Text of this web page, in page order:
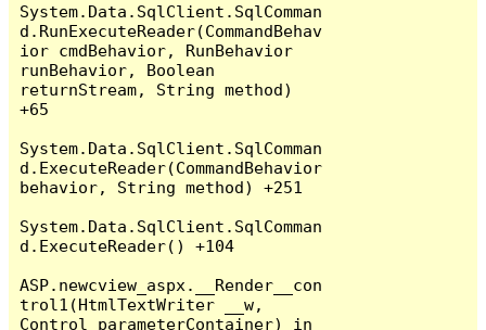
System.Data.SqlClient.SqlComman
d.RunExecuteReader(CommandBehav
ior cmdBehavior, RunBehavior
runBehavior, Boolean
returnStream, String method)
+65
System.Data.SqlClient.SqlComman
d.ExecuteReader(CommandBehavior
behavior, String method) +251
System.Data.SqlClient.SqlComman
d.ExecuteReader() +104
ASP.newcview_aspx.__Render__con
trol1(HtmlTextWriter __w,
Control parameterContainer) in